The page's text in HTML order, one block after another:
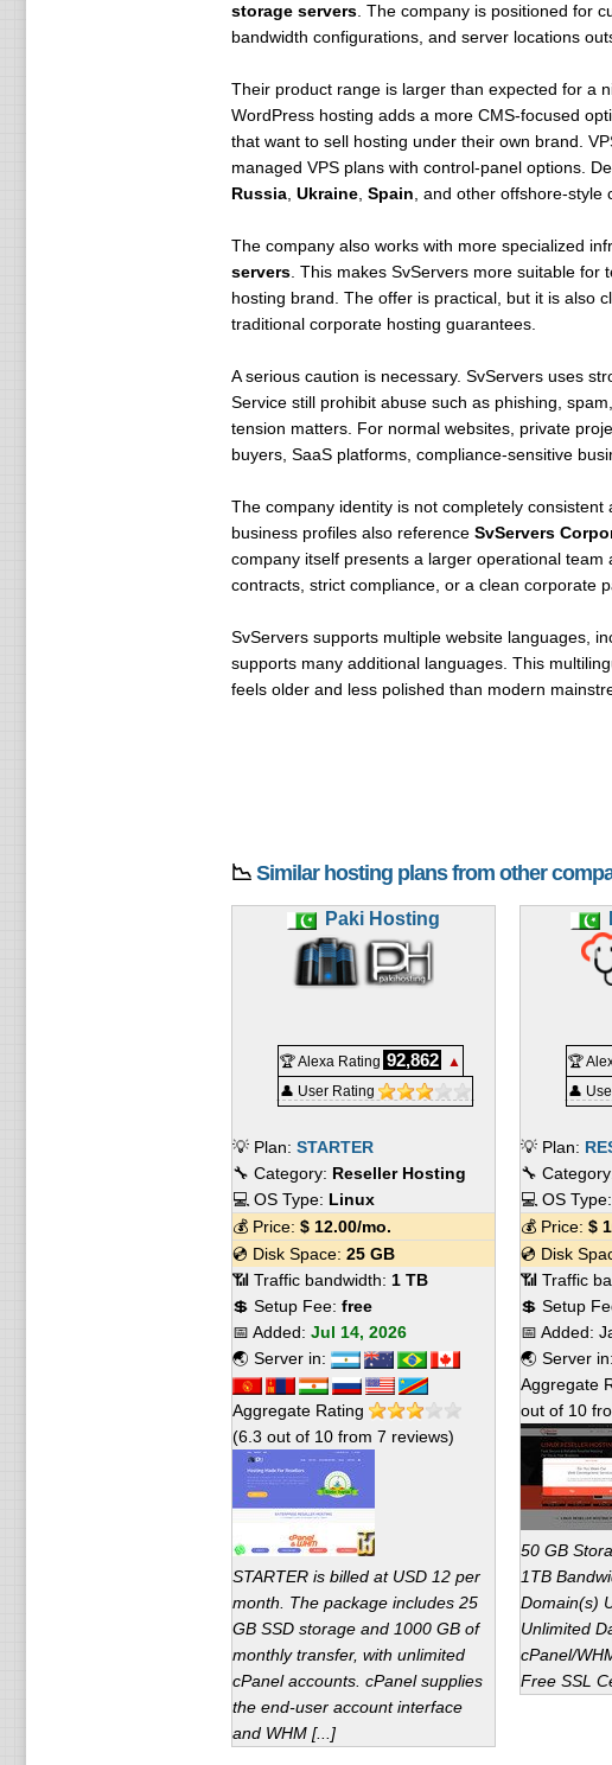
storage servers. The company is positioned for
bandwidth configurations, and server locations
Their product range is larger than expected for a
WordPress hosting adds a more CMS-focused
that want to sell hosting under their own brand.
managed VPS plans with control-panel options.
Russia, Ukraine, Spain , and other offshore-style
The company also works with more specialized
servers. This makes SvServers more suitable for
hosting brand. The offer is practical, but it is also
traditional corporate hosting guarantees.
A serious caution is necessary. SvServers uses
Service still prohibit abuse such as phishing,
tension matters. For normal websites, private
buyers, SaaS platforms, compliance-sensitive
The company identity is not completely
business profiles also reference SvServers
company itself presents a larger operational
contracts, strict compliance, or a clean corporate
SvServers supports multiple website languages,
supports many additional languages. This
feels older and less polished than modern
📉 Similar hosting plans from other
Paki Hosting
🏆 Alexa Rating 92,862
▲
👤 User Rating
💡 Plan: STARTER
🔧 Category: Reseller Hosting
💻 OS Type: Linux
💰 Price: $12.00/mo.
💿 Disk Space: 25 GB
📶 Traffic bandwidth: 1 TB
💲 Setup Fee: free
📅 Added: Jul 14, 2026
🌏 Server in:
Aggregate Rating
(6.3 out of 10from 7 reviews)
STARTER is billed at USD 12 per
month. The package includes 25
GB SSD storage and 1000 GB of
monthly transfer, with unlimited
cPanel accounts. cPanel supplies
the end-user account interface
and WHM [...]
🏆
👤
💡 Plan:
🔧
💻 OS Type:
💰 Price:$
💿 Disk
📶 Traffic
💲 Setup
📅 Added:
🌏 Server
Aggregate
out of 10
50 GB
1TB
Domain(s)
Unlimited
cPanel/
Free SSL